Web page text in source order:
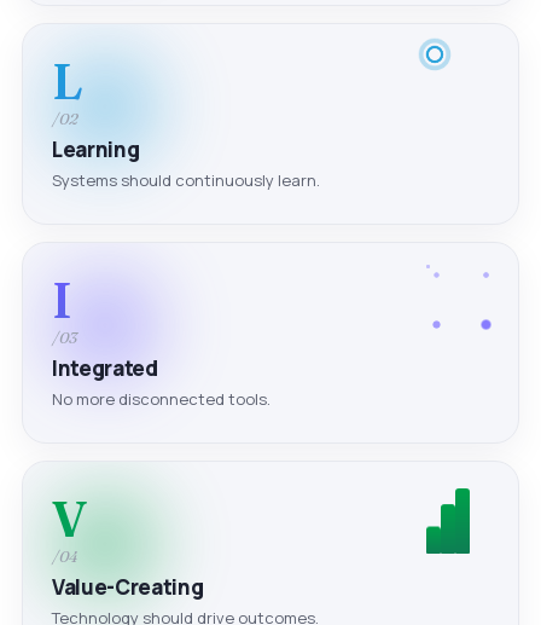
L
/02
Learning
Systems should continuously learn.
I
/03
Integrated
No more disconnected tools.
V
/04
Value-Creating
Technology should drive outcomes.